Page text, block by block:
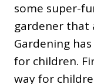
some super-
gardener that
Gardening
for children.
way for